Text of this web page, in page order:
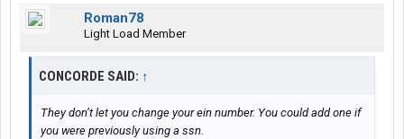
Roman78
Light Load Member
CONCORDE SAID: ↑
They don’t let you change your ein number. You could add one if
you were previously using a ssn.